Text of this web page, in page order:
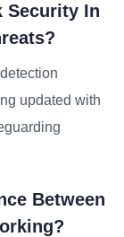
Security In
updated with
Between